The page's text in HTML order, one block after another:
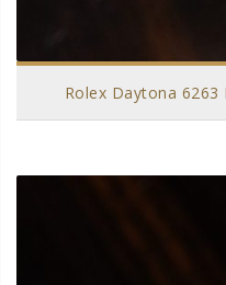
Rolex Daytona 6263